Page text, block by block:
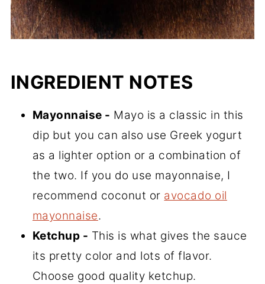
INGREDIENT NOTES
Mayonnaise - Mayo is a classic in this
dip but you can also use Greek yogurt
as a lighter option or a combination of
the two. If you do use mayonnaise, I
recommend coconut or avocado oil
mayonnaise.
Ketchup - This is what gives the sauce
its pretty color and lots of flavor.
Choose good quality ketchup.